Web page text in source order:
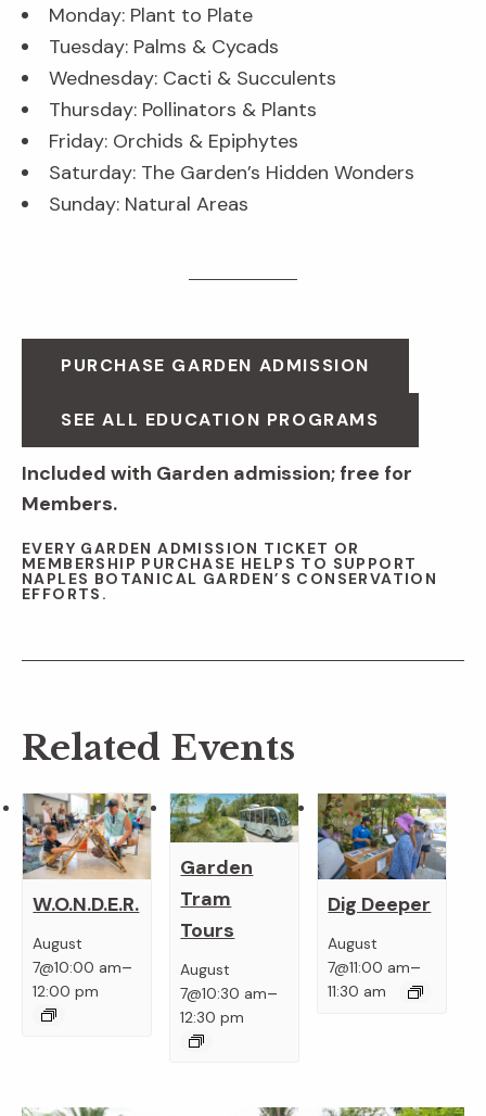
Monday: Plant to Plate
Tuesday: Palms & Cycads
Wednesday: Cacti & Succulents
Thursday: Pollinators & Plants
Friday: Orchids & Epiphytes
Saturday: The Garden’s Hidden Wonders
Sunday: Natural Areas
PURCHASE GARDEN ADMISSION
SEE ALL EDUCATION PROGRAMS
Included with Garden admission; free for
Members.
EVERY GARDEN ADMISSION TICKET OR
MEMBERSHIP PURCHASE HELPS TO SUPPORT
NAPLES BOTANICAL GARDEN’S CONSERVATION
EFFORTS.
Related Events
W.O.N.D.E.R.
August
7@10:00 am–
12:00 pm
Garden
Tram
Tours
August
7@10:30 am–
12:30 pm
Dig Deeper
August
7@11:00 am–
11:30 am